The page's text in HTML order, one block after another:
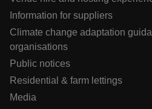
Information for suppliers
Climate change adaptation
organisations
Public notices
Residential & farm lettings
Media